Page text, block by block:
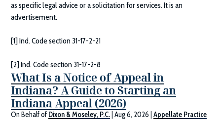
as specific legal advice or a solicitation for services. It is an
advertisement.
[1] Ind. Code section 31-17-2-21
[2] Ind. Code section 31-17-2-8
What Is a Notice of Appeal in
Indiana? A Guide to Starting an
Indiana Appeal (2026)
On Behalf of Dixon & Moseley, P.C. |Aug 6, 2026 |Appellate Practice